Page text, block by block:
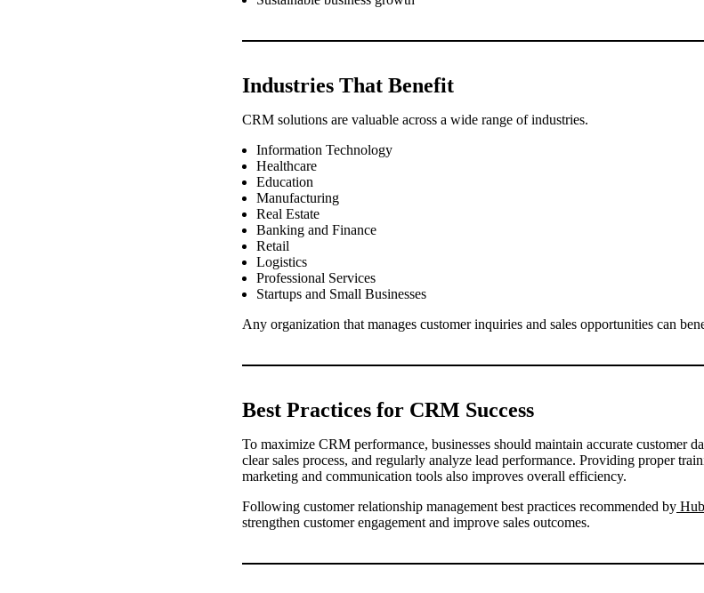
Industries That Benefit
CRM solutions are valuable across a wide range of industries.
Information Technology
Healthcare
Education
Manufacturing
Real Estate
Banking and Finance
Retail
Logistics
Professional Services
Startups and Small Businesses
Any organization that manages customer inquiries and sales opportunities can
Best Practices for CRM Success
To maximize CRM performance, businesses should maintain accurate customer
clear sales process, and regularly analyze lead performance. Providing proper
marketing and communication tools also improves overall efficiency.
Following customer relationship management best practices recommended by
strengthen customer engagement and improve sales outcomes.